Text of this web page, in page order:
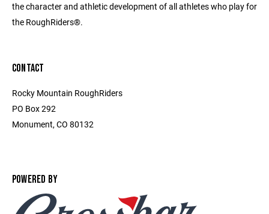
the character and athletic development of all athletes who play for
the RoughRiders®.
CONTACT
Rocky Mountain RoughRiders
PO Box 292
Monument, CO 80132
POWERED BY